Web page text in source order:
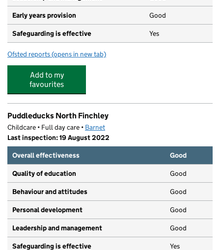
Early years provision Good
Safeguarding is effective Yes
Ofsted reports for Sacks Morasha Jewish Primary School
(opens in new tab)
Add to my
favourites
Puddleducks North Finchley
Childcare • Full day care • Barnet
Last inspection: 19 August 2022
Overall effectiveness
Good
Quality of education Good
Behaviour and attitudes Good
Personal development Good
Leadership and management Good
Safeguarding is effective Yes